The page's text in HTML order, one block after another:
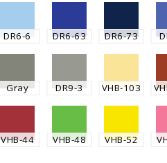
DR6-6 DR6-63 DR6-73
Gray DR9-3 VHB-103
VHB-44 VHB-48 VHB-52